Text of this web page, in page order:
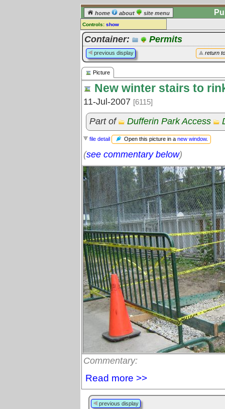
home about site menu
Controls: show
Picture
Comments:
[log in] or [register] to leave a
comment for this picture.
Go to: all pictures
Container: Permits
return
previous display
Picture
New winter stairs to
11-Jul-2007 [6115]
Part of Dufferin Park Access
file detail Open this picture in a new window.
(see commentary below)
Commentary:
Read more >>
previous display